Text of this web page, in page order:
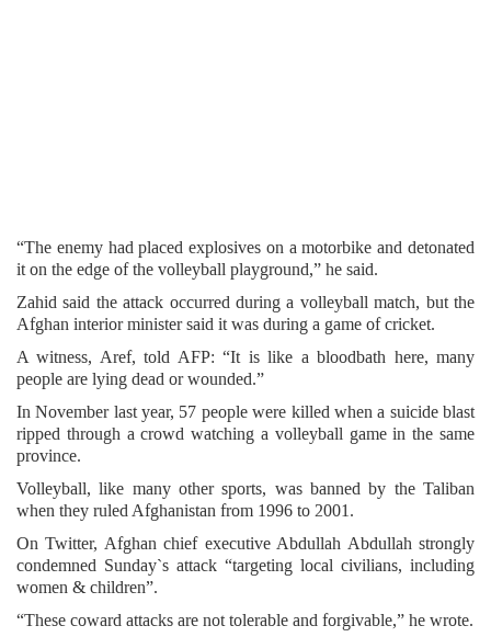
“The enemy had placed explosives on a motorbike and detonated
it on the edge of the volleyball playground,” he said.
Zahid said the attack occurred during a volleyball match, but the
Afghan interior minister said it was during a game of cricket.
A witness, Aref, told AFP: “It is like a bloodbath here, many
people are lying dead or wounded.”
In November last year, 57 people were killed when a suicide blast
ripped through a crowd watching a volleyball game in the same
province.
Volleyball, like many other sports, was banned by the Taliban
when they ruled Afghanistan from 1996 to 2001.
On Twitter, Afghan chief executive Abdullah Abdullah strongly
condemned Sunday`s attack “targeting local civilians, including
women & children”.
“These coward attacks are not tolerable and forgivable,” he wrote.